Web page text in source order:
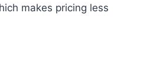
makes pricing less